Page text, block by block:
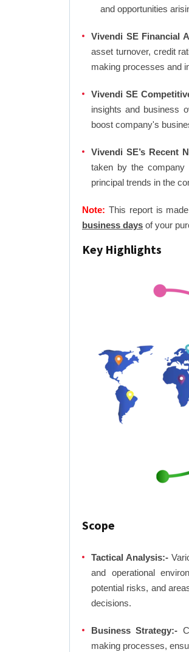
and opportunities
Vivendi SE Financial
asset turnover, credit
making processes and
Vivendi SE
insights and business
boost company's
Vivendi SE’s Recent
taken by the company
principal trends in the
Note: This report is
business days of your
Key Highlights
Scope
Tactical Analysis:-
and operational
potential risks, and
decisions.
Business Strategy:-
making processes,